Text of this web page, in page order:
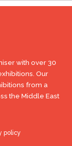
with over 30
Our
from a
the Middle East
policy